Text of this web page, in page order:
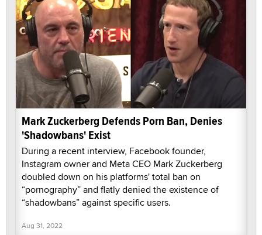
Mark Zuckerberg Defends Porn Ban, Denies
'Shadowbans' Exist
During a recent interview, Facebook founder,
Instagram owner and Meta CEO Mark Zuckerberg
doubled down on his platforms' total ban on
“pornography” and flatly denied the existence of
“shadowbans” against specific users.
Aug 31, 2022